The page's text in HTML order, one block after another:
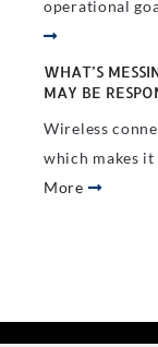
operational
WHAT’S
MAY BE
Wireless
which makes
More